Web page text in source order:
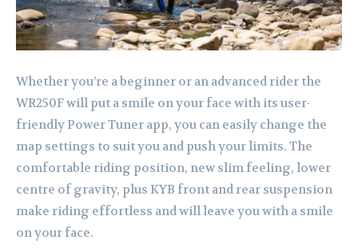
Whether you’re a beginner or an advanced rider the
WR250F will put a smile on your face with its user-
friendly Power Tuner app, you can easily change the
map settings to suit you and push your limits. The
comfortable riding position, new slim feeling, lower
centre of gravity, plus KYB front and rear suspension
make riding effortless and will leave you with a smile
on your face.